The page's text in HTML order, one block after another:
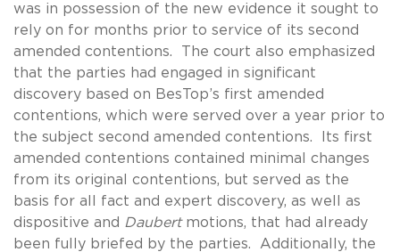
was in possession of the new evidence it sought to
rely on for months prior to service of its second
amended contentions. The court also emphasized
that the parties had engaged in significant
discovery based on BesTop’s first amended
contentions, which were served over a year prior to
the subject second amended contentions. Its first
amended contentions contained minimal changes
from its original contentions, but served as the
basis for all fact and expert discovery, as well as
dispositive and Daubert motions, that had already
been fully briefed by the parties. Additionally, the